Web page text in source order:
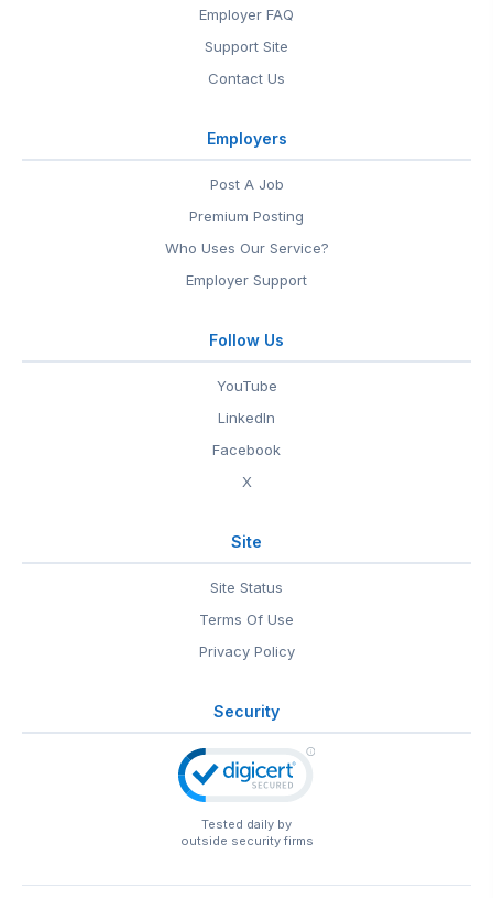
Employer FAQ
Support Site
Contact Us
Employers
Post A Job
Premium Posting
Who Uses Our Service?
Employer Support
Follow Us
YouTube
LinkedIn
Facebook
X
Site
Site Status
Terms Of Use
Privacy Policy
Security
Tested daily by
outside security firms